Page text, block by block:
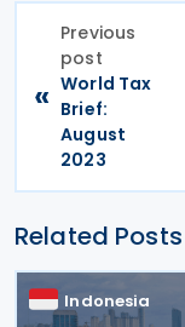
«
Previous
post
World Tax
Brief:
August
2023
Related Posts
Indonesia